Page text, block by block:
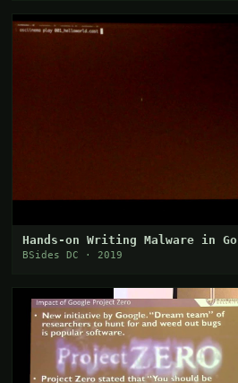
Hands-on Writing Malware in Go
BSides DC · 2019